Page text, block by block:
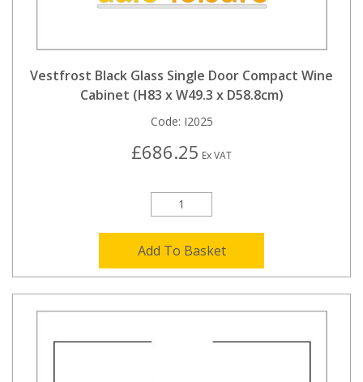
Vestfrost Black Glass Single Door Compact Wine
Cabinet (H83 x W49.3 x D58.8cm)
Code: I2025
£686.25 Ex VAT
Add To Basket